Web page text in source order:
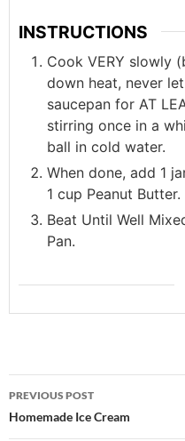
INSTRUCTIONS
Cook VERY slowly
down heat, never
saucepan for AT
stirring once in a
ball in cold water.
When done, add 1
1 cup Peanut Butter.
Beat Until Well
Pan.
Post
navigation
PREVIOUS POST
Homemade Ice Cream